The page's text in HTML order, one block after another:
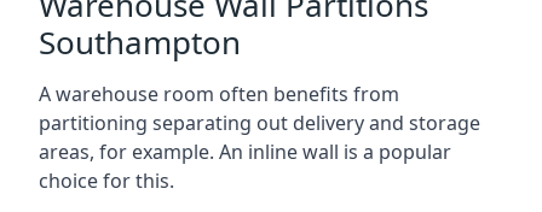
Southampton
A warehouse room often benefits from
partitioning separating out delivery and storage
areas, for example. An inline wall is a popular
choice for this.